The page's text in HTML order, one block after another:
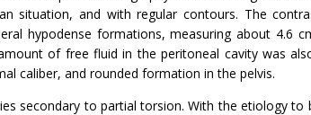
situation, and with regular contours. The
hypodense formations, measuring about 4.6
of free fluid in the peritoneal cavity was
caliber, and rounded formation in the pelvis.
secondary to partial torsion. With the etiology to